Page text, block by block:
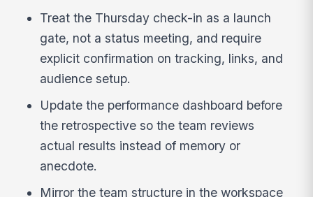
Treat the Thursday check-in as a launch
gate, not a status meeting, and require
explicit confirmation on tracking, links, and
audience setup.
Update the performance dashboard before
the retrospective so the team reviews
actual results instead of memory or
anecdote.
Mirror the team structure in the workspace